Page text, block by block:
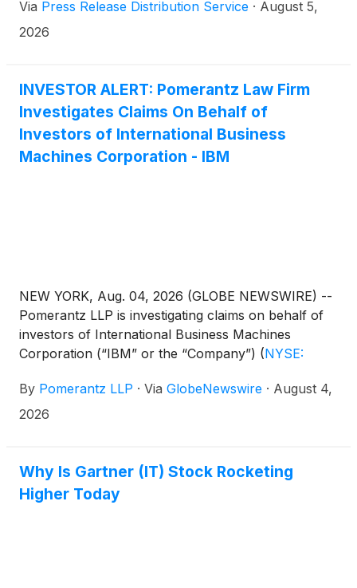
Via Press Release Distribution Service · August 5,
2026
INVESTOR ALERT: Pomerantz Law Firm
Investigates Claims On Behalf of
Investors of International Business
Machines Corporation - IBM
NEW YORK, Aug. 04, 2026 (GLOBE NEWSWIRE) --
Pomerantz LLP is investigating claims on behalf of
investors of International Business Machines
Corporation (“IBM” or the “Company”) (NYSE:
Danielle Peyton at newaction@pomlaw.com or 646-
581-9980, ext. 7980.
By Pomerantz LLP · Via GlobeNewswire · August 4,
2026
Why Is Gartner (IT) Stock Rocketing
Higher Today